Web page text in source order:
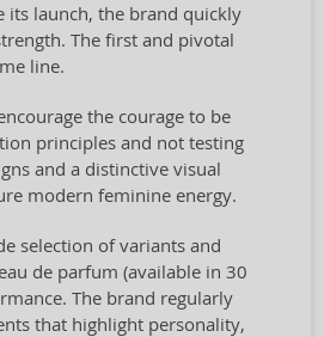
its launch, the brand quickly
The first and pivotal
line.
the courage to be
principles and not testing
and a distinctive visual
modern feminine energy.
selection of variants and
eau de parfum (available in 30
The brand regularly
that highlight personality,